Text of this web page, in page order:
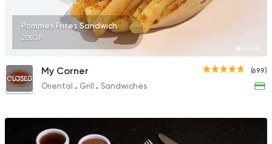
Pommes Frites Sandwich
20EGP
(699)
CLOSED
My Corner
Oriental Grill Sandwiches